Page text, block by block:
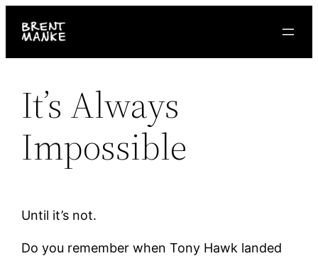
It’s Always
Impossible
Until it’s not.
Do you remember when Tony Hawk landed